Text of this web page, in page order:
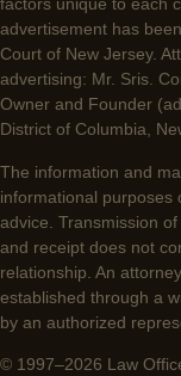
factors unique to each
advertisement has
Court of New Jersey.
advertising: Mr. Sris.
Owner and Founder
District of Columbia,
The information and
informational purposes
advice. Transmission
and receipt does not
relationship. An
established through a
by an authorized
© 1997–2026 Law